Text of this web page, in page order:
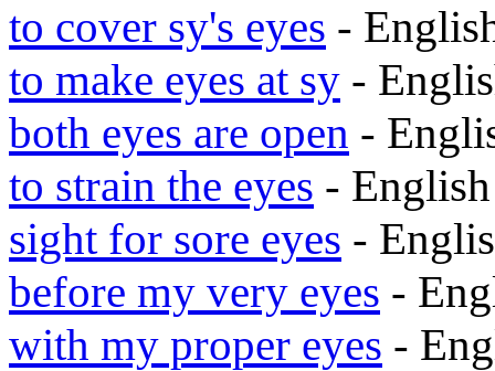
to cover sy's eyes -
to make eyes at sy -
both eyes are open -
to strain the eyes -
sight for sore eyes -
before my very eyes -
with my proper eyes -